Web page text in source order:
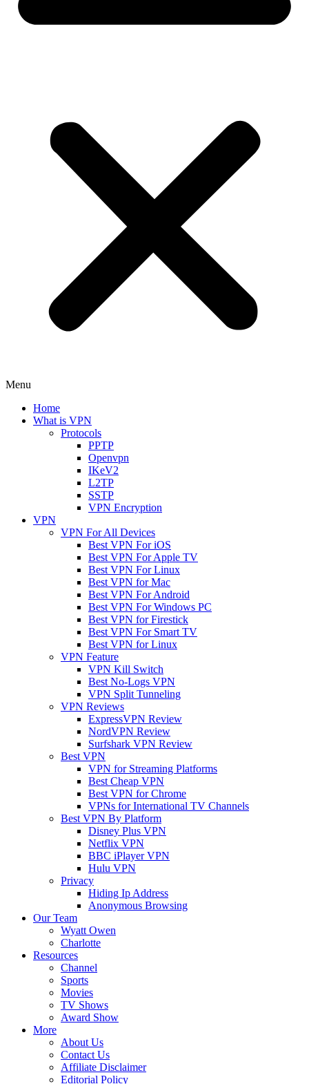
Menu
Home
What is VPN
Protocols
PPTP
Openvpn
IKeV2
L2TP
SSTP
VPN Encryption
VPN
VPN For All Devices
Best VPN For iOS
Best VPN For Apple TV
Best VPN For Linux
Best VPN for Mac
Best VPN For Android
Best VPN For Windows PC
Best VPN for Firestick
Best VPN For Smart TV
Best VPN for Linux
VPN Feature
VPN Kill Switch
Best No-Logs VPN
VPN Split Tunneling
VPN Reviews
ExpressVPN Review
NordVPN Review
Surfshark VPN Review
Best VPN
VPN for Streaming Platforms
Best Cheap VPN
Best VPN for Chrome
VPNs for International TV Channels
Best VPN By Platform
Disney Plus VPN
Netflix VPN
BBC iPlayer VPN
Hulu VPN
Privacy
Hiding Ip Address
Anonymous Browsing
Our Team
Wyatt Owen
Charlotte
Resources
Channel
Sports
Movies
TV Shows
Award Show
More
About Us
Contact Us
Affiliate Disclaimer
Editorial Policy